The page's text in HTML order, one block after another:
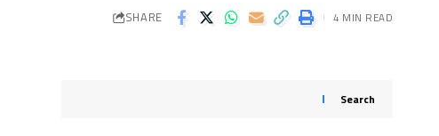
SHARE 4 MIN READ
Search